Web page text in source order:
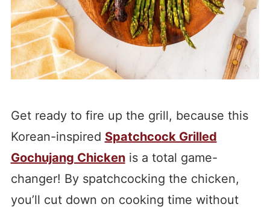
Get ready to fire up the grill, because this
Korean-inspired Spatchcock Grilled
Gochujang Chickenis a total game-
changer! By spatchcocking the chicken,
you’ll cut down on cooking time without